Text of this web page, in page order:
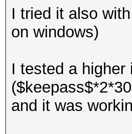
I tried it also
on windows)
I tested a higher
and it was